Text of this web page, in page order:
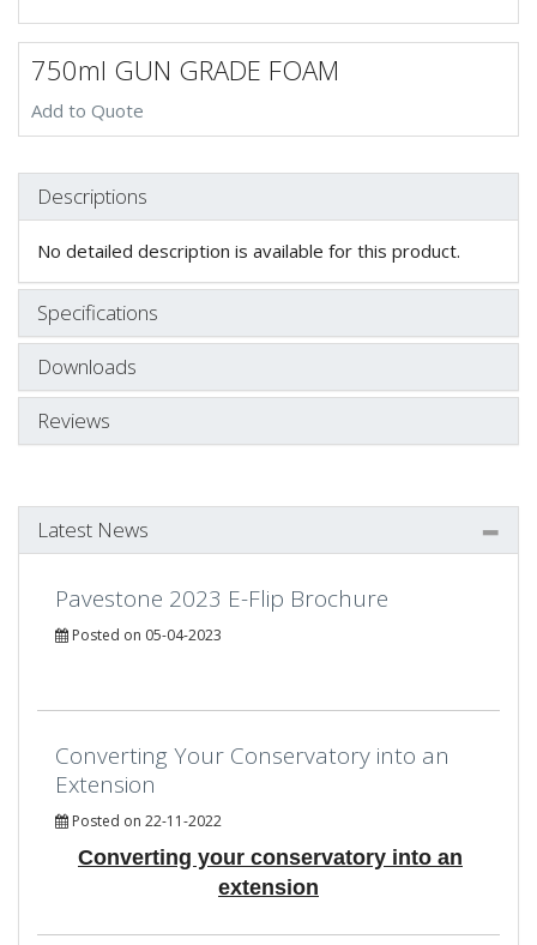
750ml GUN GRADE FOAM
Add to Quote
Descriptions
No detailed description is available for this product.
Specifications
Downloads
Reviews
Latest News
Pavestone 2023 E-Flip Brochure
Posted on 05-04-2023
Converting Your Conservatory into an
Extension
Posted on 22-11-2022
Converting your conservatory into an
extension